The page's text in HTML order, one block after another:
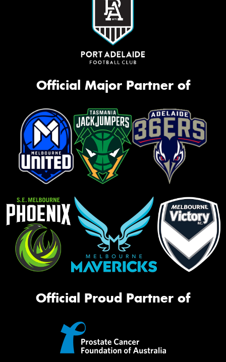
Official Major Partner of
Official Proud Partner of